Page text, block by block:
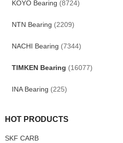
KOYO Bearing (8724)
NTN Bearing (2209)
NACHI Bearing (7344)
TIMKEN Bearing (16077)
INA Bearing (225)
HOT PRODUCTS
SKF CARB